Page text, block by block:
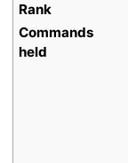
Rank
Commands
held